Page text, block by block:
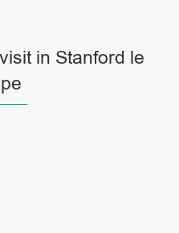
in Stanford le